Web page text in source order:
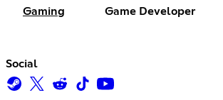
Gaming Game Developer
Social